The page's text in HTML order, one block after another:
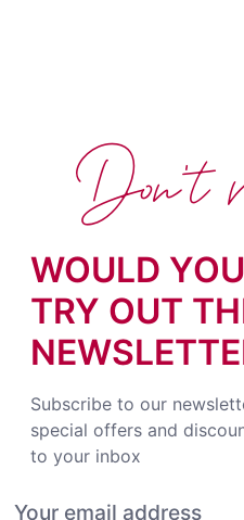
WOULD
TRY OUT
Subscribe to our
special offers and
to your inbox
Don't